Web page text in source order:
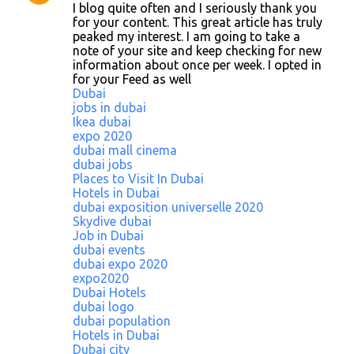
I blog quite often and I seriously thank you
for your content. This great article has truly
peaked my interest. I am going to take a
note of your site and keep checking for new
information about once per week. I opted in
for your Feed as well
Dubai
jobs in dubai
Ikea dubai
expo 2020
dubai mall cinema
dubai jobs
Places to Visit In Dubai
Hotels in Dubai
dubai exposition universelle 2020
Skydive dubai
Job in Dubai
dubai events
dubai expo 2020
expo2020
Dubai Hotels
dubai logo
dubai population
Hotels in Dubai
Dubai city